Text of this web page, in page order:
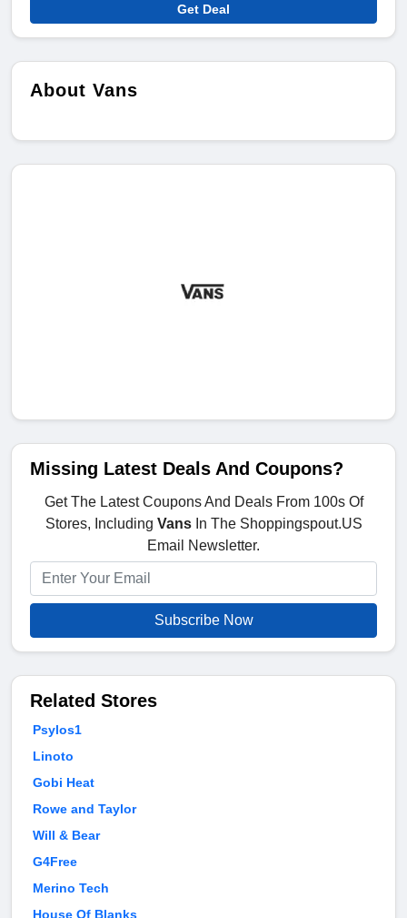
Get Deal
About Vans
Missing Latest Deals And Coupons?
Get The Latest Coupons And Deals From 100s Of
Stores, Including VansIn The Shoppingspout.US
Email Newsletter.
Subscribe Now
Related Stores
Psylos1
Linoto
Gobi Heat
Rowe and Taylor
Will & Bear
G4Free
Merino Tech
House Of Blanks